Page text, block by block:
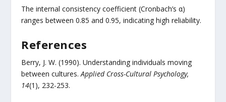
The internal consistency coefficient (Cronbach’s α)
ranges between 0.85 and 0.95, indicating high reliability.
References
Berry, J. W. (1990). Understanding individuals moving
between cultures.Applied Cross-Cultural Psychology,
14(1), 232-253.